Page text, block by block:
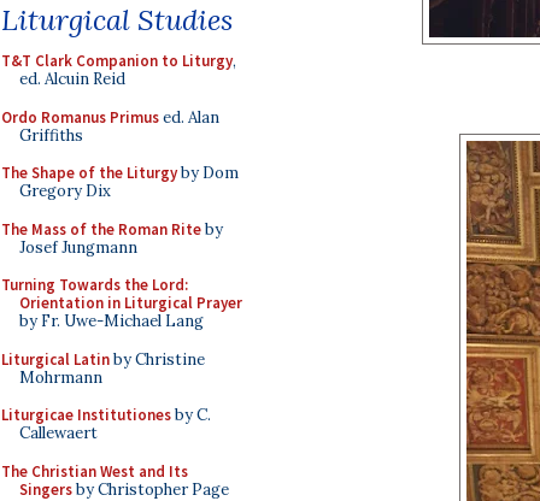
Liturgical Studies
T&T Clark Companion to Liturgy,
ed. Alcuin Reid
Ordo Romanus Primused. Alan
Griffiths
The Shape of the Liturgyby Dom
Gregory Dix
The Mass of the Roman Riteby
Josef Jungmann
Turning Towards the Lord:
Orientation in Liturgical Prayer
by Fr. Uwe-Michael Lang
Liturgical Latinby Christine
Mohrmann
Liturgicae Institutionesby C.
Callewaert
The Christian West and Its
Singersby Christopher Page